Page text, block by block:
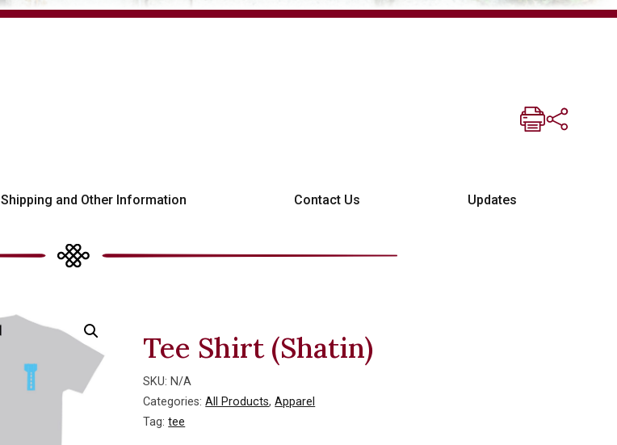
Shipping and Other Information Contact Us Updates
Tee Shirt (Shatin)
SKU: N/A
Categories:All Products,Apparel
Tag:tee